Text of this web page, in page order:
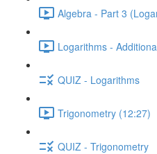
Algebra - Part 3
Logarithms -
QUIZ - Logarithms
Trigonometry (12:27)
QUIZ - Trigonometry